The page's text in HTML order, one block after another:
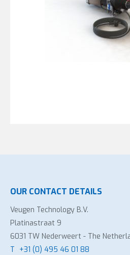
OUR CONTACT DETAILS
Veugen Technology B.V.
Platinastraat 9
6031 TW Nederweert - The
T +31 (0) 495 46 01 88